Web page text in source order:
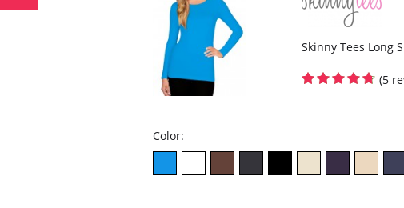
Skinny Tees Long
(5
Color: